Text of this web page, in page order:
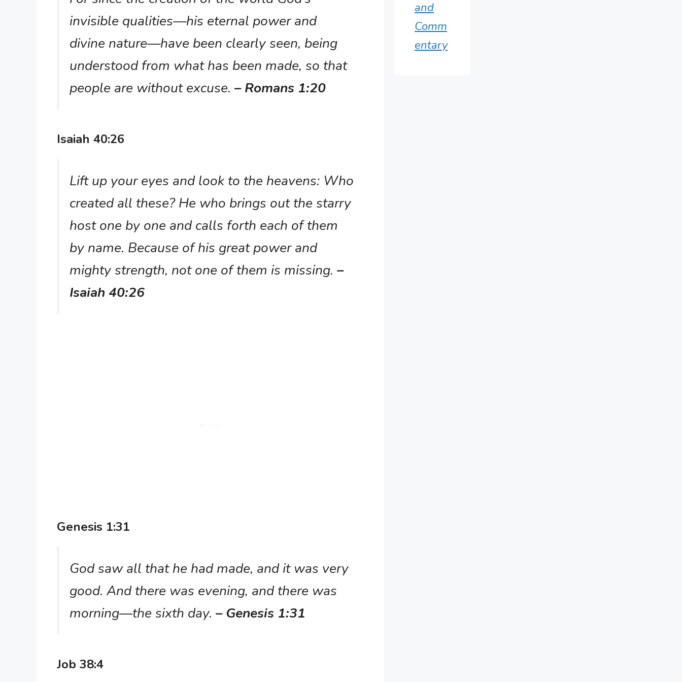
invisible qualities—his eternal power and
divine nature—have been clearly seen, being
understood from what has been made, so that
people are without excuse. – Romans 1:20
Isaiah 40:26
Lift up your eyes and look to the heavens: Who
created all these? He who brings out the starry
host one by one and calls forth each of them
by name. Because of his great power and
mighty strength, not one of them is missing. –
Isaiah 40:26
Genesis 1:31
God saw all that he had made, and it was very
good. And there was evening, and there was
morning—the sixth day. – Genesis 1:31
Job 38:4
and
Comm
entary